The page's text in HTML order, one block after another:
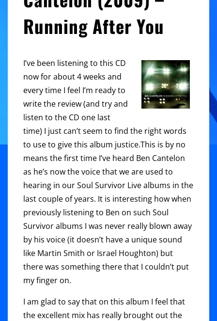
Running After You
I’ve been listening to this CD
now for about 4 weeks and
every time I feel I’m ready to
write the review (and try and
listen to the CD one last
time) I just can’t seem to find the right words
to use to give this album justice.This is by no
means the first time I’ve heard Ben Cantelon
as he’s now the voice that we are used to
hearing in our Soul Survivor Live albums in the
last couple of years. It is interesting how when
previously listening to Ben on such Soul
Survivor albums I was never really blown away
by his voice (it doesn’t have a unique sound
like Martin Smith or Israel Houghton) but
there was something there that I couldn’t put
my finger on.
I am glad to say that on this album I feel that
the excellent mix has really brought out the